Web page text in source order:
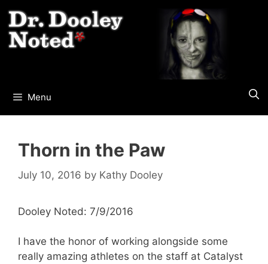
to
content
Menu
Thorn in the Paw
July 10, 2016 by Kathy Dooley
Dooley Noted: 7/9/2016
I have the honor of working alongside some
really amazing athletes on the staff at Catalyst